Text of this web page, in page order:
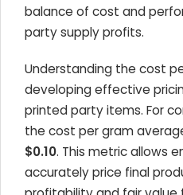
balance of cost and
party supply profits.
Understanding the cost
developing effective
printed party items. For
the cost per gram
$0.10. This metric allows
accurately price final